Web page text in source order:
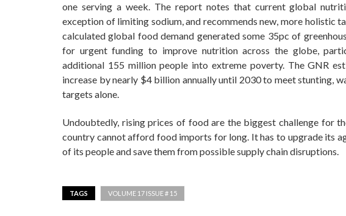
one serving a week. The report notes that current global
exception of limiting sodium, and recommends new, more holistic
calculated global food demand generated some 35pc of
for urgent funding to improve nutrition across the globe,
additional 155 million people into extreme poverty. The GNR
increase by nearly $4 billion annually until 2030 to meet stunting,
targets alone.
Undoubtedly, rising prices of food are the biggest challenge for
country cannot afford food imports for long. It has to upgrade its
of its people and save them from possible supply chain disruptions.
TAGS VOLUME 17 ISSUE # 15